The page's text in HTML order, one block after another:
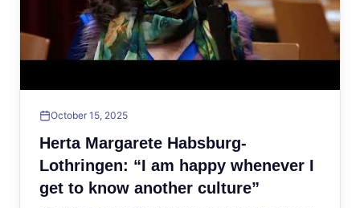
October 15, 2025
Herta Margarete Habsburg-
Lothringen: “I am happy whenever I
get to know another culture”